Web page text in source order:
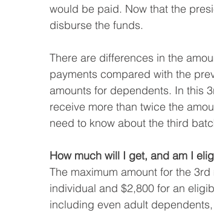
would be paid. Now that the
disburse the funds.
There are differences in the
payments compared with the
amounts for dependents. In this
receive more than twice the
need to know about the third
How much will I get, and am I
The maximum amount for the
individual and $2,800 for an
including even adult